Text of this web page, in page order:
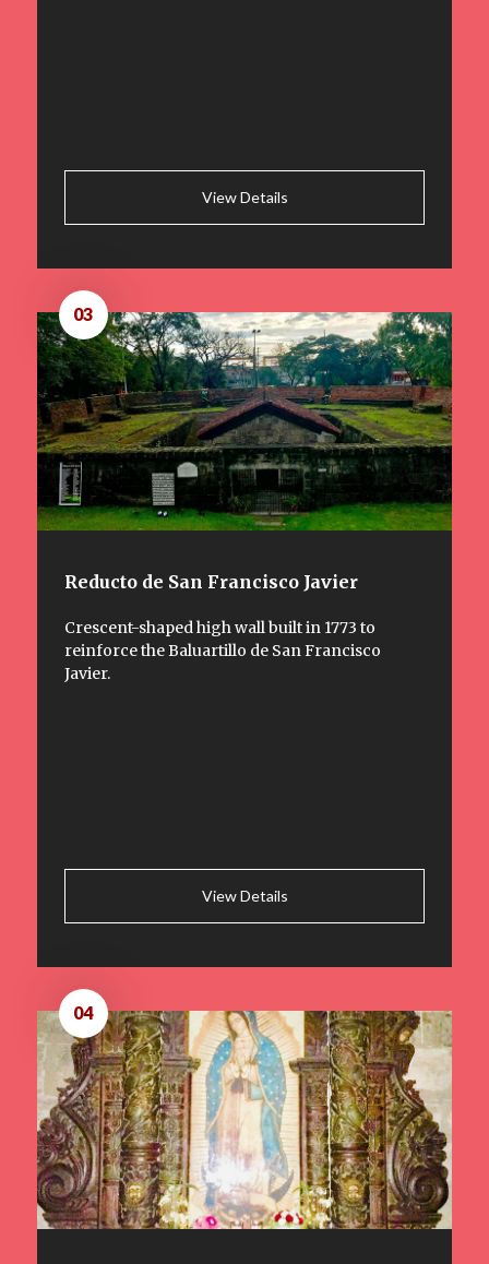
View Details
Reducto de San Francisco Javier
Crescent-shaped high wall built in 1773 to
reinforce the Baluartillo de San Francisco
Javier.
View Details
03
04